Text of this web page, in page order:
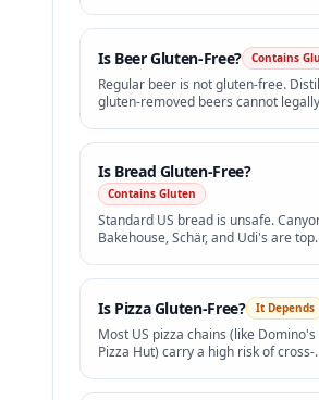
Is BeerGluten-Free? Contains
Regular beer is not gluten-free.
gluten-removed beers cannot
Is Bread Gluten-Free?
Contains Gluten
Standard US bread is unsafe.
Bakehouse, Schär, and Udi's are top
Is PizzaGluten-Free? It Depends
Most US pizza chains (like
Pizza Hut) carry a high risk of cross-